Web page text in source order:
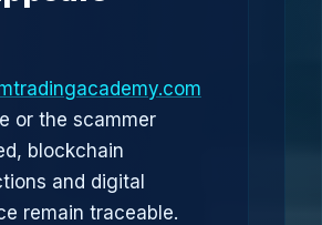
or the scammer
blockchain
and digital
remain traceable.